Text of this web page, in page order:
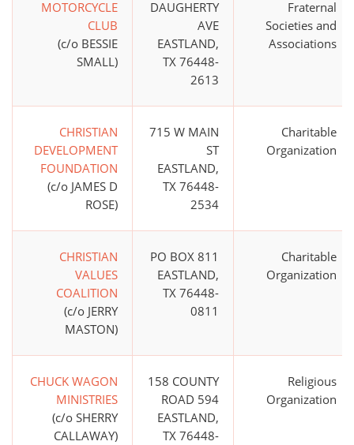
MOTORCYCLE
CLUB
(c/o BESSIE
SMALL)
DAUGHERTY
AVE
EASTLAND,
TX 76448-
2613
Fraternal
Societies and
Associations
CHRISTIAN
DEVELOPMENT
FOUNDATION
(c/o JAMES D
ROSE)
715 W MAIN
ST
EASTLAND,
TX 76448-
2534
Charitable
Organization
CHRISTIAN
VALUES
COALITION
(c/o JERRY
MASTON)
PO BOX 811
EASTLAND,
TX 76448-
0811
Charitable
Organization
CHUCK WAGON
MINISTRIES
(c/o SHERRY
CALLAWAY)
158 COUNTY
ROAD 594
EASTLAND,
TX 76448-
Religious
Organization